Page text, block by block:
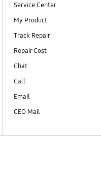
Service Center
My Product
Track Repair
Repair Cost
Chat
Call
Email
CEO Mail